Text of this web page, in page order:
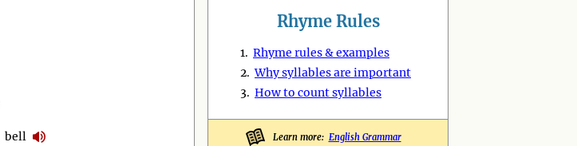
bell
Rhyme Rules
1. Rhyme rules & examples
2.Why syllables are important
3. How to count syllables
Learn more: English Grammar